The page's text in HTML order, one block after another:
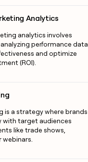
Analytics
analytics involves
performance data
and optimize
(ROI).
is a strategy where brands
with target audiences
like trade shows,
webinars.